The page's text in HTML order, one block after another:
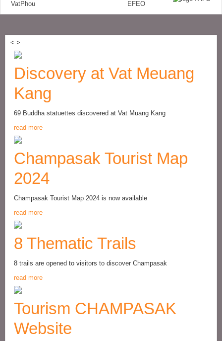
< >
Discovery at Vat Meuang
Kang
69 Buddha statuettes discovered at Vat Muang Kang
read more
Champasak Tourist Map
2024
Champasak Tourist Map 2024 is now available
read more
8 Thematic Trails
8 trails are opened to visitors to discover Champasak
read more
Tourism CHAMPASAK
Website